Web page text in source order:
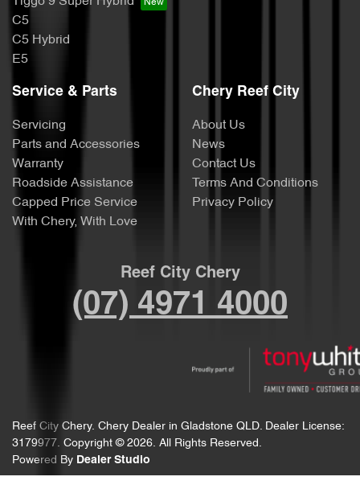
C5
C5 Hybrid
E5
Service & Parts
Servicing
Parts and Accessories
Warranty
Roadside Assistance
Capped Price Service
With Chery, With Love
Chery Reef City
About Us
News
Contact Us
Terms And Conditions
Privacy Policy
Reef City Chery
(07) 4971 4000
Reef City Chery. Chery Dealer in Gladstone QLD. Dealer License:
3179977 . Copyright © 2026. All Rights Reserved.
Powered By Dealer Studio